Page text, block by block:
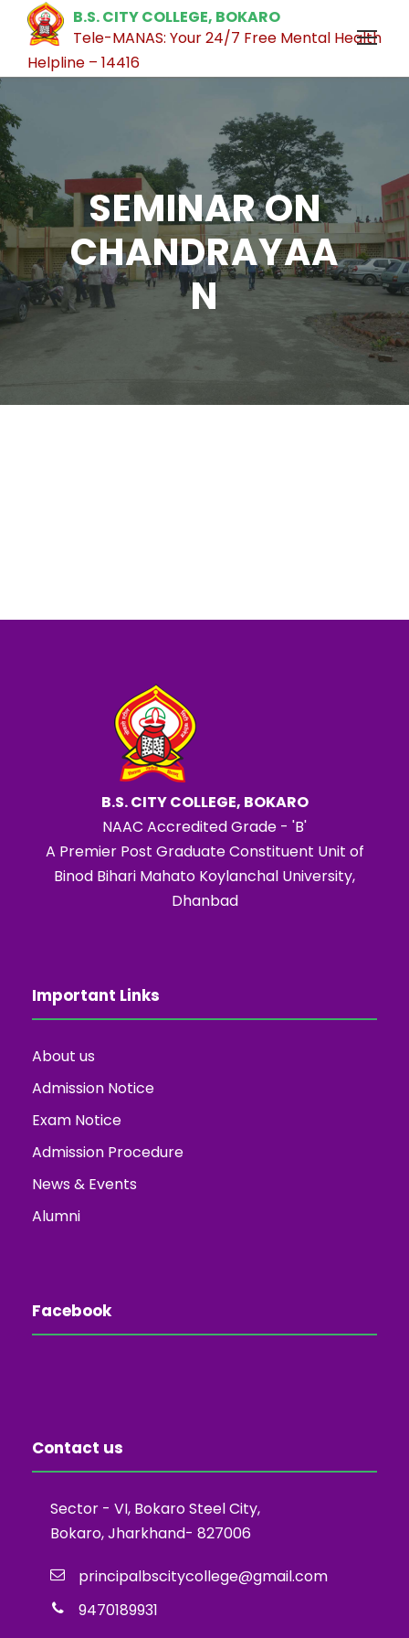
B.S. CITY COLLEGE, BOKARO
Tele-MANAS: Your 24/7 Free Mental Health
Helpline – 14416
SEMINAR ON
CHANDRAYAA
N
B.S. CITY COLLEGE, BOKARO
NAAC Accredited Grade - 'B'
A Premier Post Graduate Constituent Unit of
Binod Bihari Mahato Koylanchal University,
Dhanbad
Important Links
About us
Admission Notice
Exam Notice
Admission Procedure
News & Events
Alumni
Facebook
Contact us
Sector - VI, Bokaro Steel City,
Bokaro, Jharkhand- 827006
principalbscitycollege@gmail.com
9470189931